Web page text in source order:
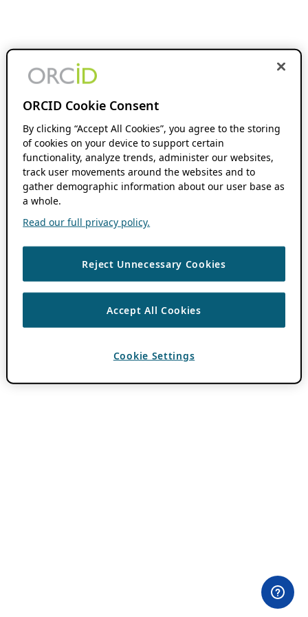
ORCID Cookie Consent
By clicking “Accept All Cookies”, you agree to the storing
of cookies on your device to support certain
functionality, analyze trends, administer our websites,
track user movements around the websites and to
gather demographic information about our user base as
a whole.
Read our full privacy policy.
Reject Unnecessary Cookies
Accept All Cookies
Cookie Settings